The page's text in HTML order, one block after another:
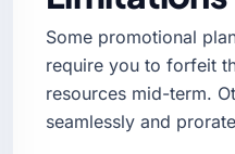
Some promotional
require you to forfeit
resources mid-term.
seamlessly and